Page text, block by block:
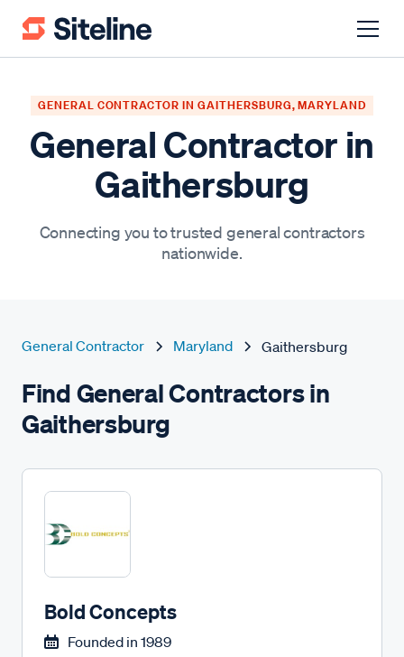
GENERAL CONTRACTOR IN GAITHERSBURG, MARYLAND
General Contractor in
Gaithersburg
Connecting you to trusted general contractors
nationwide.
General Contractor Maryland Gaithersburg
Find General Contractors in
Gaithersburg
Bold Concepts
Founded in 1989